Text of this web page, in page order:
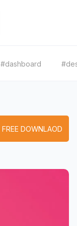
#dashboard
FREE DOWNLAOD